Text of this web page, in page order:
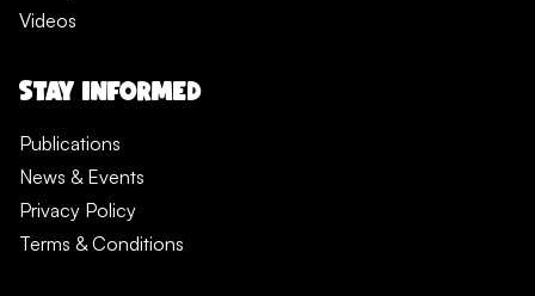
Videos
STAY INFORMED
Publications
News & Events
Privacy Policy
Terms & Conditions